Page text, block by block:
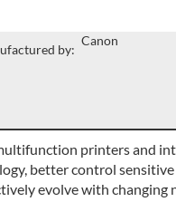
by:
Canon
printers and
better control
evolve with changing